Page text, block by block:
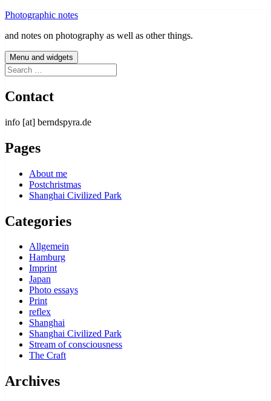
Skip
content
Photographic notes
and notes on photography as well as other things.
Menu and widgets
Search
for:
Contact
info [at] berndspyra.de
Pages
About me
Postchristmas
Shanghai Civilized Park
Categories
Allgemein
Hamburg
Imprint
Japan
Photo essays
Print
reflex
Shanghai
Shanghai Civilized Park
Stream of consciousness
The Craft
Archives